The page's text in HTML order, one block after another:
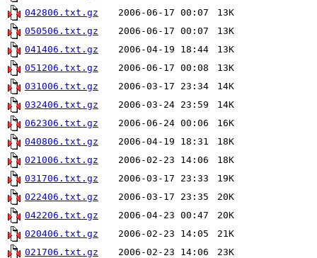
042806.txt.gz
2006-06-17 00:07
13K
050506.txt.gz
2006-06-17 00:07
13K
041406.txt.gz
2006-04-19 18:44
13K
051206.txt.gz
2006-06-17 00:08
13K
031006.txt.gz
2006-03-17 23:34
14K
032406.txt.gz
2006-03-24 23:59
14K
062306.txt.gz
2006-06-24 00:06
16K
040806.txt.gz
2006-04-19 18:31
18K
021006.txt.gz
2006-02-23 14:06
18K
031706.txt.gz
2006-03-17 23:33
19K
022406.txt.gz
2006-03-17 23:35
20K
042206.txt.gz
2006-04-23 00:47
20K
020406.txt.gz
2006-02-23 14:05
21K
021706.txt.gz
2006-02-23 14:06
23K